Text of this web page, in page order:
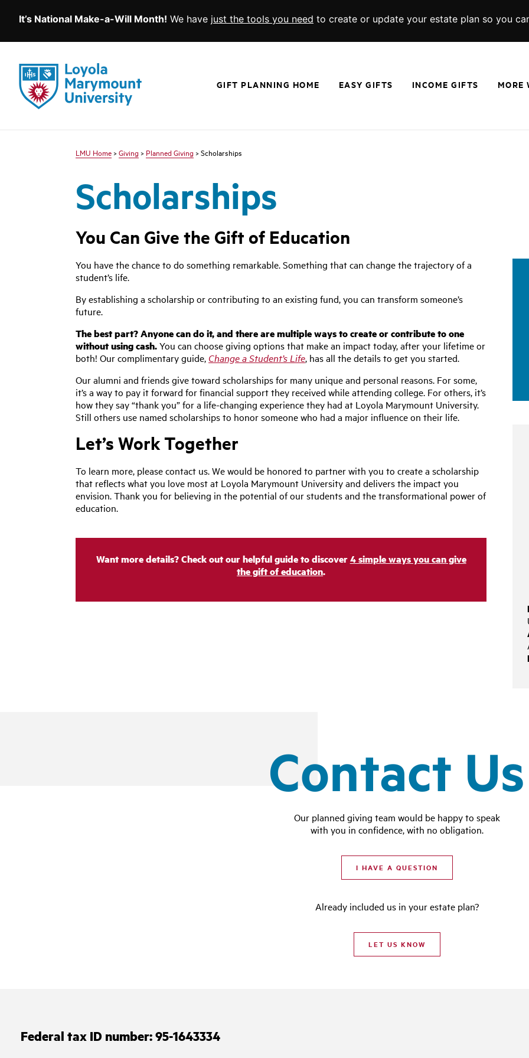
It’s National Make-a-Will Month! We have just the tools you need to create or update your estate plan so you
SKIP TO MAIN CONTENT
Loyola
Marymount
University
logo
GIFT PLANNING HOME EASY GIFTS INCOME GIFTS MORE
LMU Home Giving Planned Giving Scholarships
Scholarships
You Can Give the Gift of Education
You have the chance to do something remarkable. Something that can change the trajectory of a
student’s life.
By establishing a scholarship or contributing to an existing fund, you can transform someone’s
future.
The best part? Anyone can do it, and there are multiple ways to create or contribute to one
without using cash.You can choose giving options that make an impact today, after your lifetime or
both! Our complimentary guide, Change a Student’s Life, has all the details to get you started.
Our alumni and friends give toward scholarships for many unique and personal reasons. For some,
it’s a way to pay it forward for financial support they received while attending college. For others, it’s
how they say “thank you” for a life-changing experience they had at Loyola Marymount University.
Still others use named scholarships to honor someone who had a major influence on their life.
Let’s Work Together
To learn more, please contact us. We would be honored to partner with you to create a scholarship
that reflects what you love most at Loyola Marymount University and delivers the impact you
envision. Thank you for believing in the potential of our students and the transformational power of
education.
Want more details? Check out our helpful guide to discover4 simple ways you can give
the gift of education.
Contact Us
Our planned giving team would be happy to speak
with you in confidence, with no obligation.
I HAVE A QUESTION
Already included us in your estate plan?
LET US KNOW
Federal tax ID number:95-1643334